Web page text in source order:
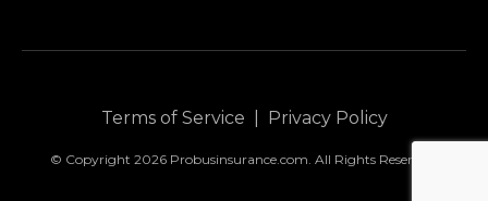
Terms of Service Privacy Policy
© Copyright 2026 Probusinsurance.com. All Rights Reserved.